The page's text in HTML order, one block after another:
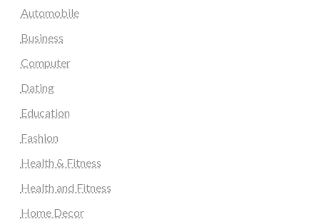
Automobile
Business
Computer
Dating
Education
Fashion
Health & Fitness
Health and Fitness
Home Decor